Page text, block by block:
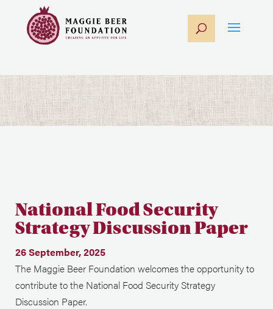
National Food Security
Strategy Discussion Paper
26 September, 2025
The Maggie Beer Foundation welcomes the opportunity to
contribute to the National Food Security Strategy
Discussion Paper.